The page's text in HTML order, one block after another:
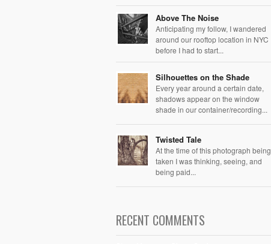
Above The Noise
Anticipating my follow, I wandered
around our rooftop location in NYC
before I had to start...
Silhouettes on the Shade
Every year around a certain date,
shadows appear on the window
shade in our container/recording...
Twisted Tale
At the time of this photograph being
taken I was thinking, seeing, and
being paid...
RECENT COMMENTS